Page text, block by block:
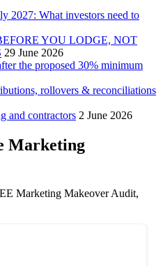
2027: What investors need to
YOU LODGE, NOT
29 June 2026
the proposed 30% minimum
rollovers & reconciliations
and contractors 2 June 2026
Marketing
Marketing Makeover Audit,